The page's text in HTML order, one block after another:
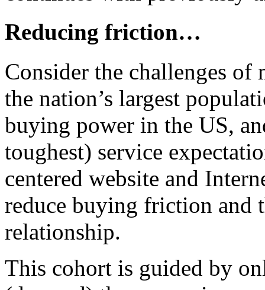
Reducing friction…
Consider the challenges
the nation’s largest
buying power in the US,
toughest) service
centered website and
reduce buying friction and
relationship.
This cohort is guided by